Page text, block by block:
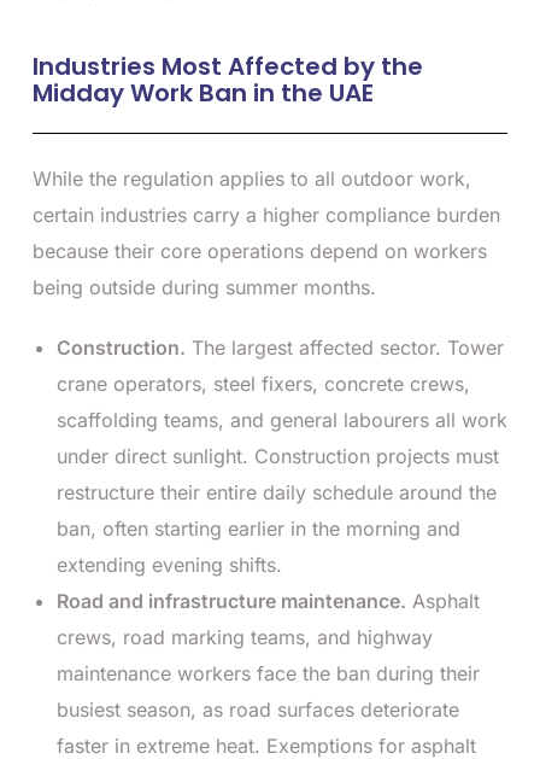
Industries Most Affected by the
Midday Work Ban in the UAE
While the regulation applies to all outdoor work,
certain industries carry a higher compliance burden
because their core operations depend on workers
being outside during summer months.
Construction. The largest affected sector. Tower
crane operators, steel fixers, concrete crews,
scaffolding teams, and general labourers all work
under direct sunlight. Construction projects must
restructure their entire daily schedule around the
ban, often starting earlier in the morning and
extending evening shifts.
Road and infrastructure maintenance. Asphalt
crews, road marking teams, and highway
maintenance workers face the ban during their
busiest season, as road surfaces deteriorate
faster in extreme heat. Exemptions for asphalt